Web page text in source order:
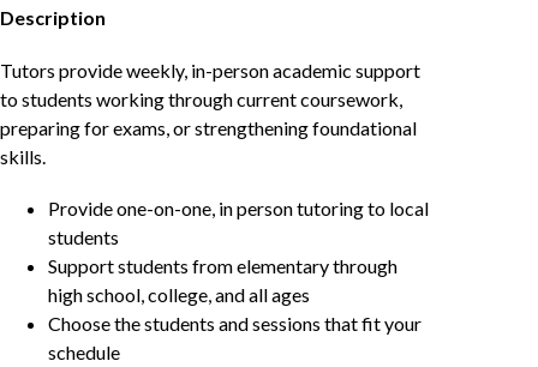
Description
Tutors provide weekly, in-person academic support
to students working through current coursework,
preparing for exams, or strengthening foundational
skills.
Provide one-on-one, in person tutoring to local
students
Support students from elementary through
high school, college, and all ages
Choose the students and sessions that fit your
schedule